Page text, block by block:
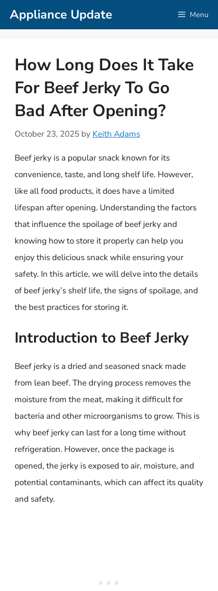
SkipAppliance Update Menu
How Long Does It Take
For Beef Jerky To Go
Bad After Opening?
October 23, 2025 by Keith Adams
Beef jerky is a popular snack known for its
convenience, taste, and long shelf life. However,
like all food products, it does have a limited
lifespan after opening. Understanding the factors
that influence the spoilage of beef jerky and
knowing how to store it properly can help you
enjoy this delicious snack while ensuring your
safety. In this article, we will delve into the details
of beef jerky’s shelf life, the signs of spoilage, and
the best practices for storing it.
Introduction to Beef Jerky
Beef jerky is a dried and seasoned snack made
from lean beef. The drying process removes the
moisture from the meat, making it difficult for
bacteria and other microorganisms to grow. This is
why beef jerky can last for a long time without
refrigeration. However, once the package is
opened, the jerky is exposed to air, moisture, and
potential contaminants, which can affect its quality
and safety.